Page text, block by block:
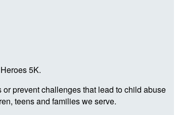
5K.
prevent challenges that lead to child abuse
teens and families we serve.